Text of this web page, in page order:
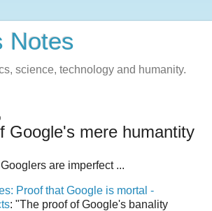
Notes
science, technology and humanity.
Google's mere humantity
are imperfect ...
Proof that Google is mortal -
: "The proof of Google's banality